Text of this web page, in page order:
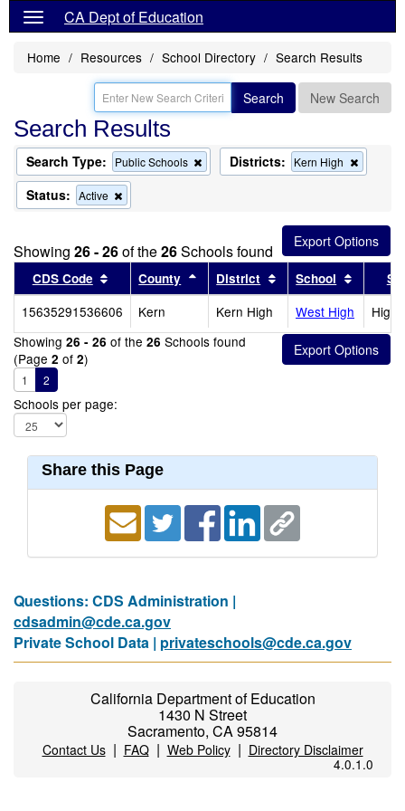
CA Dept of Education
Home Resources School Directory Search Results
Search New Search
Search Results
Search Type: Public Schools
Remove
this
Districts: Kern High
this
the
search
Status: Active
this
the
search
Showing 26 - 26of the26Schools found
CDS Code Sort results by this header
County Sort results by this header
District Sort results by this
School Sort
15635291536606 Kern Kern High West High
High
Showing 26 - 26 of the 26 Schools found
(Page 2 of 2)
1 2
Schools per page:
Share this Page
Questions: CDS Administration |
cdsadmin@cde.ca.gov
Private School Data | privateschools@cde.ca.gov
California Department of Education
1430 N Street
Sacramento, CA 95814
Contact Us| FAQ| Web Policy| Directory Disclaimer
4.0.1.0